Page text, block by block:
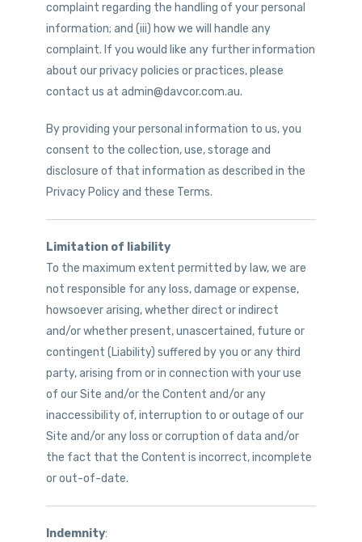
complaint regarding the handling of your personal
information; and (iii) how we will handle any
complaint. If you would like any further information
about our privacy policies or practices, please
contact us at admin@davcor.com.au.
By providing your personal information to us, you
consent to the collection, use, storage and
disclosure of that information as described in the
Privacy Policy and these Terms.
Limitation of liability
To the maximum extent permitted by law, we are
not responsible for any loss, damage or expense,
howsoever arising, whether direct or indirect
and/or whether present, unascertained, future or
contingent (Liability) suffered by you or any third
party, arising from or in connection with your use
of our Site and/or the Content and/or any
inaccessibility of, interruption to or outage of our
Site and/or any loss or corruption of data and/or
the fact that the Content is incorrect, incomplete
or out-of-date.
Indemnity: